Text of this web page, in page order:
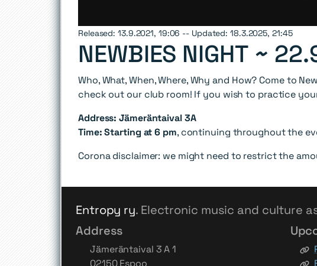
Released: 13.9.2021, 19:06 -- Updated: 18.3.2025, 21:45
NEWBIES NIGHT ~
Who, What, When, Where, Why and How? Come to
check out our club room! If you wish to practice
Address: Jämeräntaival 3A
Time: Starting at 6 pm, continuing throughout the
Corona disclaimer: we might need to restrict the
Entropy ry. Electronic music and culture
Address
Jämeräntaival 3 A 1
02150 Espoo